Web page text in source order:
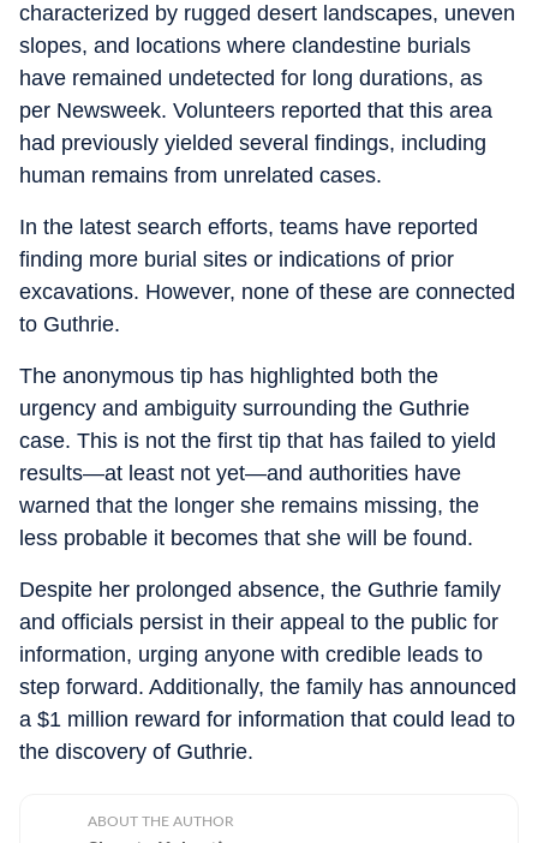
characterized by rugged desert landscapes, uneven
slopes, and locations where clandestine burials
have remained undetected for long durations, as
per Newsweek. Volunteers reported that this area
had previously yielded several findings, including
human remains from unrelated cases.
In the latest search efforts, teams have reported
finding more burial sites or indications of prior
excavations. However, none of these are connected
to Guthrie.
The anonymous tip has highlighted both the
urgency and ambiguity surrounding the Guthrie
case. This is not the first tip that has failed to yield
results—at least not yet—and authorities have
warned that the longer she remains missing, the
less probable it becomes that she will be found.
Despite her prolonged absence, the Guthrie family
and officials persist in their appeal to the public for
information, urging anyone with credible leads to
step forward. Additionally, the family has announced
a $1 million reward for information that could lead to
the discovery of Guthrie.
ABOUT THE AUTHOR